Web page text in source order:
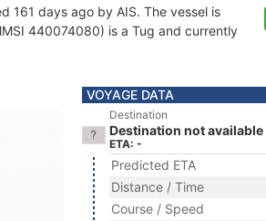
161 days ago by AIS. The vessel is
440074080) is a Tug and currently
VOYAGE DATA
Destination
Destination not available
ETA: -
Predicted ETA
Distance / Time
Course / Speed